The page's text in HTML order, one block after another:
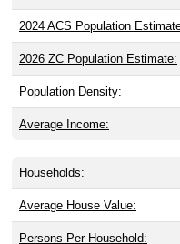
this a female-majority
Latino (98.2%) and Other
much higher than the
Latino residents make up
the national average
Races share is much
Explore More:
By Race